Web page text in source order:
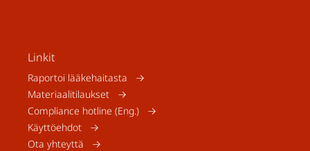
Linkit
Raportoi lääkehaitasta
Materiaalitilaukset
Compliance hotline (Eng.)
Käyttöehdot
Ota yhteyttä